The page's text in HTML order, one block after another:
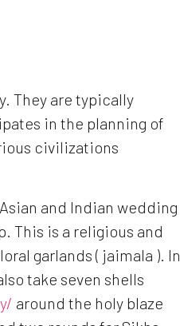
They are typically
in the planning of
civilizations
and Indian wedding
This is a religious and
garlands ( jaimala ). In
take seven shells
around the holy blaze